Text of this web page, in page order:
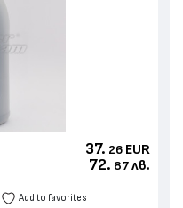
37. 26 EUR
72. 87 лв.
Add to favorites